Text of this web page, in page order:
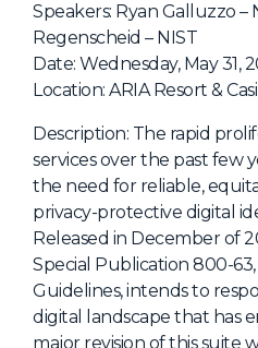
Speakers: Ryan Galluzzo –
Regenscheid – NIST
Date: Wednesday, May 31,
Location: ARIA Resort &
Description: The rapid
services over the past few
the need for reliable,
privacy-protective digital
Released in December of
Special Publication 800-
Guidelines, intends to
digital landscape that has
major revision of this suite